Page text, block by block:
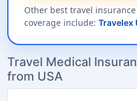
Other best travel
coverage include: Travelex
Travel Medical
from USA